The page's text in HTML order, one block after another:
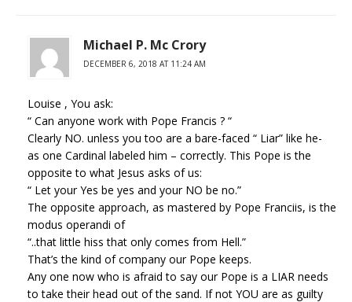
Michael P. Mc Crory
DECEMBER 6, 2018 AT 11:24 AM
Louise , You ask:
“ Can anyone work with Pope Francis ? “
Clearly NO. unless you too are a bare-faced “ Liar” like he-
as one Cardinal labeled him – correctly. This Pope is the
opposite to what Jesus asks of us:
“ Let your Yes be yes and your NO be no.”
The opposite approach, as mastered by Pope Franciis, is the
modus operandi of
“..that little hiss that only comes from Hell.”
That’s the kind of company our Pope keeps.
Any one now who is afraid to say our Pope is a LIAR needs
to take their head out of the sand. If not YOU are as guilty